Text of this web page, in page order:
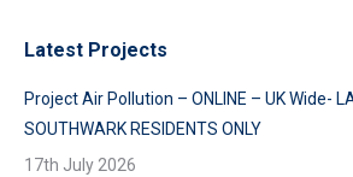
Latest Projects
Project Air Pollution – ONLINE – UK Wide-
SOUTHWARK RESIDENTS ONLY
17th July 2026